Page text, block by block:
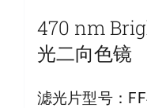
470 nm
光二向色镜
滤光片型号：